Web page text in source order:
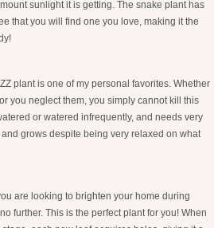
sunlight it is getting. The snake plant has
that you will find one you love, making it the
plant is one of my personal favorites. Whether
you neglect them, you simply cannot kill this
or watered infrequently, and needs very
grows despite being very relaxed on what
are looking to brighten your home during
further. This is the perfect plant for you! When